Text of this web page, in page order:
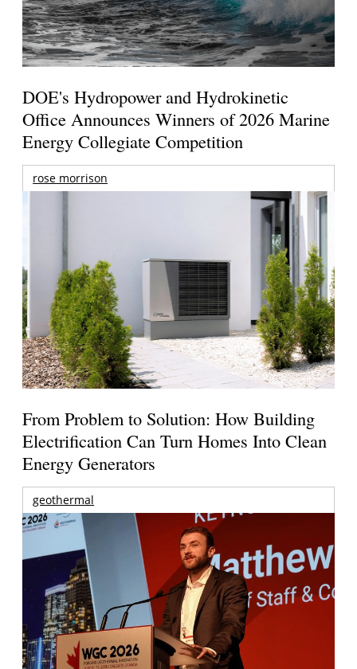
DOE's Hydropower and Hydrokinetic
Office Announces Winners of 2026 Marine
Energy Collegiate Competition
rose morrison
From Problem to Solution: How Building
Electrification Can Turn Homes Into Clean
Energy Generators
geothermal